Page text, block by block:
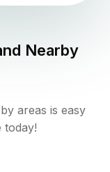
Nearby
areas is easy
today!